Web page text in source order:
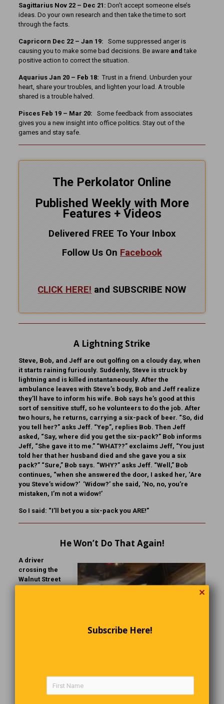
Sagittarius Nov 22 – Dec 21: Don’t accept someone else’s
ideas. Do your own research and then take the time to sort
through the facts.
Capricorn Dec 22 – Jan 19: Some suppressed anger is
causing you to make some bad decisions. Be awareandtake
positive action to correct the situation.
Aquarius Jan 20 – Feb 18: Trust in a friend. Unburden your
heart, share your troubles, and lighten your load. A trouble
shared is a trouble halved.
Pisces Feb 19 – Mar 20:
Some feedback from associates
gives you a new insight into office politics. Stay out of the
games and stay safe.
The Perkolator Online
Published Weekly with More
Features + Videos
Delivered FREE To Your Inbox
Follow Us On Facebook
CLICK HERE! and SUBSCRIBE NOW
A Lightning Strike
Steve, Bob, and Jeff are out golfing on a cloudy day, when
it starts raining furiously. Suddenly, Steve is struck by
lightning and is killed instantaneously. After the
ambulance leaves with Steve’s body, Bob and Jeff realize
they’ll have to inform his wife. Bob says he’s good at this
sort of sensitive stuff, so he volunteers to do the job. After
two hours, he returns, carrying a six-pack of beer. “So, did
you tell her?” asks Jeff. “Yep”, replies Bob. Then Jeff
asked, “Say, where did you get the six-pack?” Bob informs
Jeff, “She gave it to me.” “WHAT??” exclaims Jeff, “You just
told her that her husband died and she gave you a six
pack?” “Sure,” Bob says. “WHY?” asks Jeff. “Well,” Bob
continues, “when she answered the door, I asked her, ‘Are
you Steve’s widow?’ ‘Widow?’ she said, ‘No, no, you’re
mistaken, I’m not a widow!’
So I said: “I’ll bet you a six-pack you ARE!”
He Won’t Do That Again!
A driver
crossing the
Walnut Street
portion of the bridge and the moving parts. Concerned that
the van might slide into the gap, Green Bay Metro
✕
Subscribe Here!